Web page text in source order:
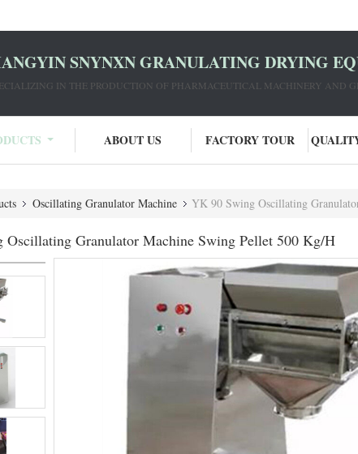
SNYNXN GRANULATING DRYING
IN THE PRODUCTION OF PHARMACEUTICAL MACHINERY AND
ABOUT US FACTORY TOUR
Oscillating Granulator Machine YK 90 Swing Oscillating
Granulator Machine Swing Pellet 500 Kg/H